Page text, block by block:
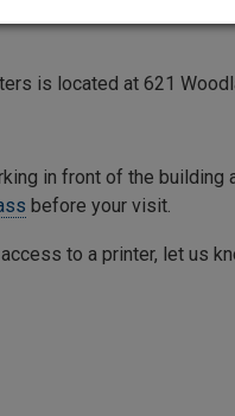
is located at 621
in front of the building
before your visit.
to a printer, let us